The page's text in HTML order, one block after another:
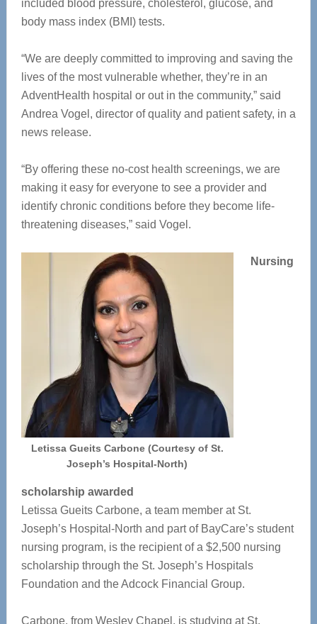
included blood pressure, cholesterol, glucose, and
body mass index (BMI) tests.
“We are deeply committed to improving and saving the
lives of the most vulnerable whether, they’re in an
AdventHealth hospital or out in the community,” said
Andrea Vogel, director of quality and patient safety, in a
news release.
“By offering these no-cost health screenings, we are
making it easy for everyone to see a provider and
identify chronic conditions before they become life-
threatening diseases,” said Vogel.
Letissa Gueits Carbone (Courtesy of St.
Joseph’s Hospital-North)
Nursing
scholarship awarded
Letissa Gueits Carbone, a team member at St.
Joseph’s Hospital-North and part of BayCare’s student
nursing program, is the recipient of a $2,500 nursing
scholarship through the St. Joseph’s Hospitals
Foundation and the Adcock Financial Group.
Carbone, from Wesley Chapel, is studying at St.